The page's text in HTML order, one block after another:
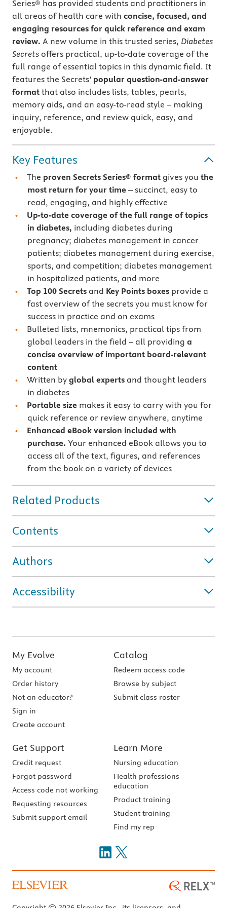
Series® has provided students and practitioners in
all areas of health care with concise, focused, and
engaging resources for quick reference and exam
review. A new volume in this trusted series, Diabetes
Secrets offers practical, up-to-date coverage of the
full range of essential topics in this dynamic field. It
features the Secrets’ popular question-and-answer
format that also includes lists, tables, pearls,
memory aids, and an easy-to-read style – making
inquiry, reference, and review quick, easy, and
enjoyable.
Key Features
The proven Secrets Series® format gives you the
most return for your time – succinct, easy to
read, engaging, and highly effective
Up-to-date coverage of the full range of topics
in diabetes, including diabetes during
pregnancy; diabetes management in cancer
patients; diabetes management during exercise,
sports, and competition; diabetes management
in hospitalized patients, and more
Top 100 Secrets and Key Points boxes provide a
fast overview of the secrets you must know for
success in practice and on exams
Bulleted lists, mnemonics, practical tips from
global leaders in the field – all providing a
concise overview of important board-relevant
content
Written by global experts and thought leaders
in diabetes
Portable size makes it easy to carry with you for
quick reference or review anywhere, anytime
Enhanced eBook version included with
purchase. Your enhanced eBook allows you to
access all of the text, figures, and references
from the book on a variety of devices
Related Products
Contents
Authors
Accessibility
My Evolve
My account
Order history
Not an educator?
Sign in
Create account
Catalog
Redeem access code
Browse by subject
Submit class roster
Get Support
Credit request
Forgot password
Access code not working
Requesting resources
Submit support email
Learn More
Nursing education
Health professions
education
Product training
Student training
Find my rep